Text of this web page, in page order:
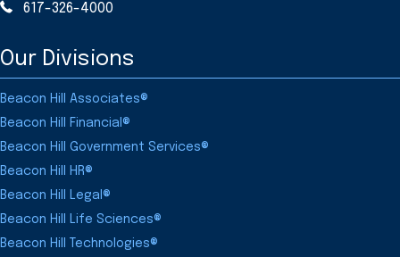
617-326-4000
Our Divisions
Beacon Hill Associates®
Beacon Hill Financial®
Beacon Hill Government Services®
Beacon Hill HR®
Beacon Hill Legal®
Beacon Hill Life Sciences®
Beacon Hill Technologies®